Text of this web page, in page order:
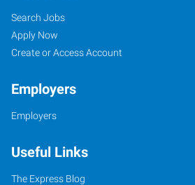
Search Jobs
Apply Now
Create or Access Account
Employers
Employers
Useful Links
The Express Blog